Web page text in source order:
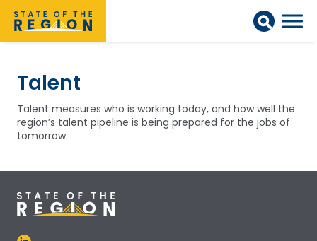
Talent
Talent measures who is working today, and how well the
region’s talent pipeline is being prepared for the jobs of
tomorrow.